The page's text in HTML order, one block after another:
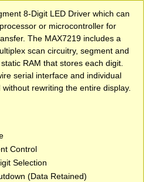
8-Digit LED Driver which can
or microcontroller for
The MAX7219 includes a
scan circuitry, segment and
RAM that stores each digit.
serial interface and individual
rewriting the entire display.
Control
Selection
(Data Retained)